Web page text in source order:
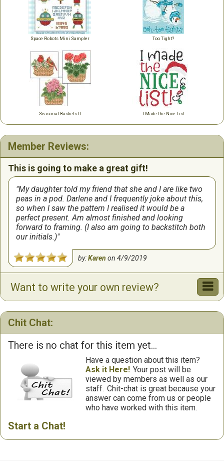
Space Robots Mini Sampler Too Tight?
Seasonal Baskets II I Made the Nice List
Member Reviews:
This is going to make a great gift!
My daughter told my friend that she and I are like two
peas in a pod. Darlene and I frequently joke about this,
so when I saw the pattern I realised it would be a
perfect present. Am almost finished and looking
forward to framing. (I also am going to backstitch both
our initials.)
by:Karenon4/9/2019
Want to write your own review?
Chit Chat:
There is no chat for this item yet...
Have a question about this item?
Ask it Here! Your post will be
viewed by members as well as our
staff. Chit-chat is great because your
answer can come from us or people
who have worked with this item.
Start a Chat!